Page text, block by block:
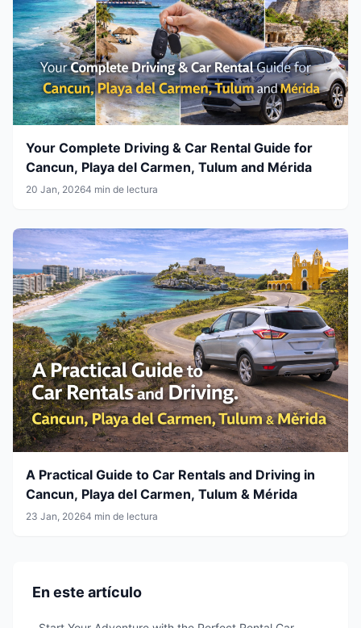
Your Complete Driving & Car Rental Guide for
Cancun, Playa del Carmen, Tulum and Mérida
20 Jan, 20264 min de lectura
A Practical Guide to Car Rentals and Driving in
Cancun, Playa del Carmen, Tulum & Mérida
23 Jan, 20264 min de lectura
En este artículo